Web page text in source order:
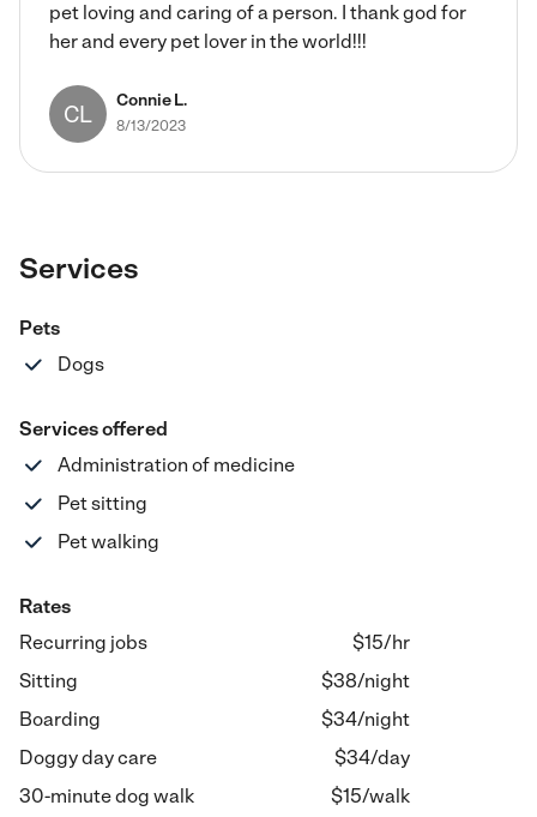
pet loving and caring of a person. I thank god for
her and every pet lover in the world!!!
CL Connie L.
8/13/2023
Services
Pets
Dogs
Services offered
Administration of medicine
Pet sitting
Pet walking
Rates
Recurring jobs
$15/hr
Sitting
$38/night
Boarding
$34/night
Doggy day care
$34/day
30-minute dog walk
$15/walk